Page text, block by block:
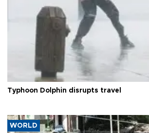
Typhoon Dolphin disrupts travel
WORLD